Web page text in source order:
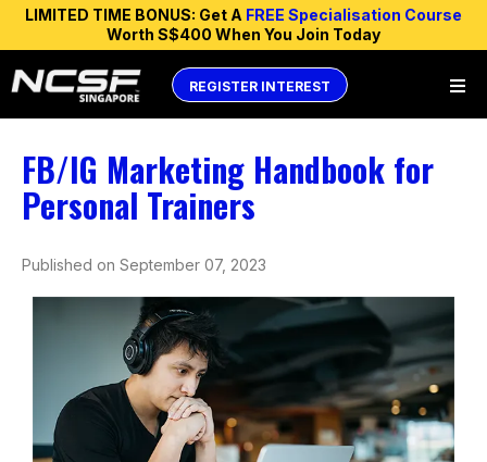
LIMITED TIME BONUS: Get A FREE Specialisation Course
Worth S$400 When You Join Today
REGISTER INTEREST
FB/IG Marketing Handbook for
Personal Trainers
Published on September 07, 2023